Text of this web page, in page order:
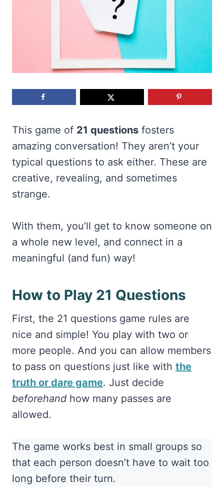
This game of 21 questions fosters
amazing conversation! They aren’t your
typical questions to ask either. These are
creative, revealing, and sometimes
strange.
With them, you’ll get to know someone on
a whole new level, and connect in a
meaningful (and fun) way!
How to Play 21 Questions
First, the 21 questions game rules are
nice and simple! You play with two or
more people. And you can allow members
to pass on questions just like with the
truth or dare game. Just decide
beforehand how many passes are
allowed.
The game works best in small groups so
that each person doesn’t have to wait too
long before their turn.